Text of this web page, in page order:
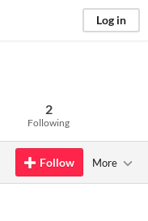
Log in
2
Following
Follow More